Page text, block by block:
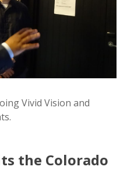
Vivid Vision and
the Colorado